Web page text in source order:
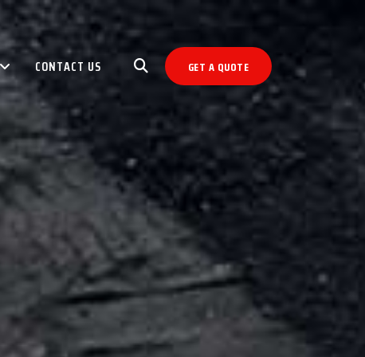
CONTACT US GET A QUOTE